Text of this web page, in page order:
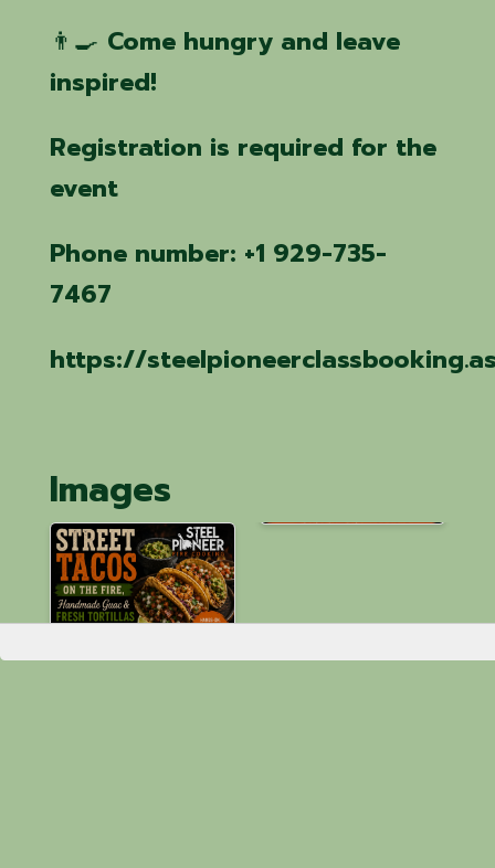
👨‍🍳 Come hungry and leave
inspired!
Registration is required for the
event
Phone number: +1 929-735-
7467
https://
Images